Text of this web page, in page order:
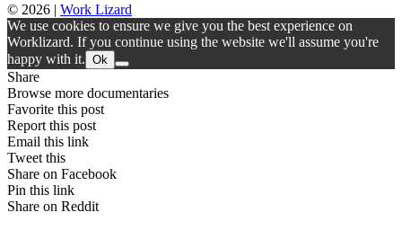
© 2026 | Work Lizard
We use cookies to ensure we give you the best experience on
Worklizard. If you continue using the website we'll assume you're
happy with it. Ok
Share
Browse more documentaries
Favorite this post
Report this post
Email this link
Tweet this
Share on Facebook
Pin this link
Share on Reddit